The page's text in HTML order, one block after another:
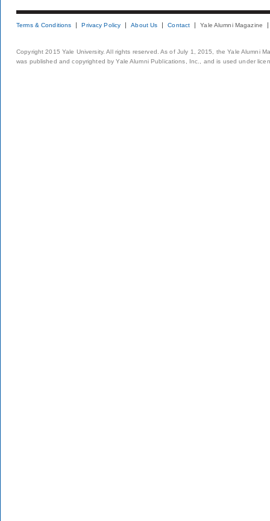
Terms & Conditions Privacy Policy About Us Contact Yale Alumni Magazine
Copyright 2015 Yale University. All rights reserved. As of July 1, 2015, the Yale Alumni
was published and copyrighted by Yale Alumni Publications, Inc., and is used under